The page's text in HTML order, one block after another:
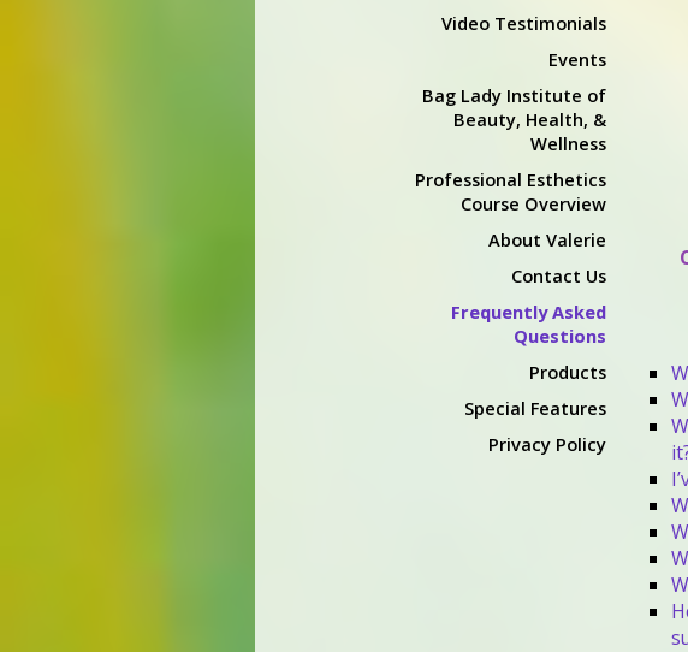
Video Testimonials
Events
Bag Lady Institute of
Beauty, Health, &
Wellness
Professional Esthetics
Course Overview
About Valerie
Contact Us
Frequently Asked
Questions
Products
Special Features
Privacy Policy